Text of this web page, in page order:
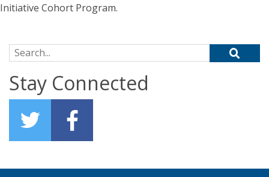
Initiative Cohort Program.
Search for:
Stay Connected